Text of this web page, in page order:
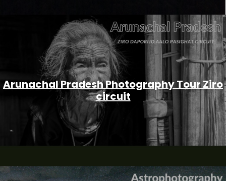
Arunachal Pradesh Photography Tour Ziro
circuit